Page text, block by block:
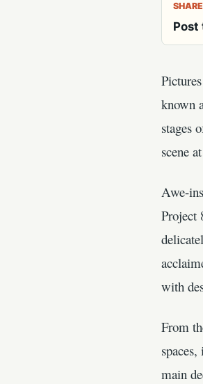
SHARE
Post
known
stages
scene
Awe-
Project
with
From
main